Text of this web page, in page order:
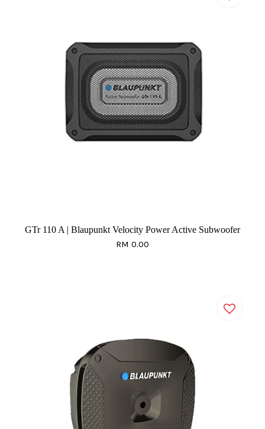
GTr 110 A | Blaupunkt Velocity Power Active Subwoofer
RM 0.00